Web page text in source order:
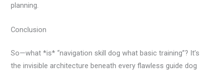
planning.
Conclusion
So—what *is* “navigation skill dog what basic training”? It’s
the invisible architecture beneath every flawless guide dog